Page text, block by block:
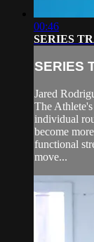
00:46
SERIES
SERIES
Jared
The
individual
become
functional
move...